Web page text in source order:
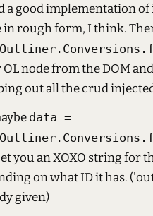
a good implementation of
in rough form, I think.
OL node from the DOM
out all the crud
data =
you an XOXO string for
on what ID it has.
given)